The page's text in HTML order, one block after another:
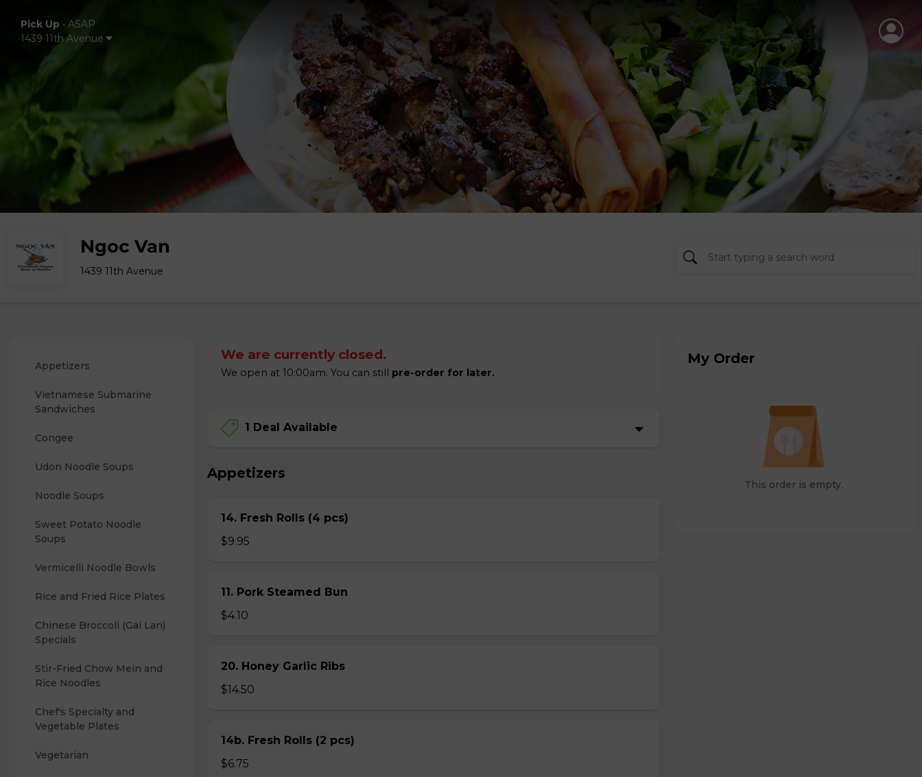
Pick Up • ASAP
1439 11th Avenue
Ngoc Van
1439 11th Avenue
Appetizers
Vietnamese Submarine
Sandwiches
Congee
Udon Noodle Soups
Noodle Soups
Sweet Potato Noodle
Soups
Vermicelli Noodle Bowls
Rice and Fried Rice Plates
Chinese Broccoli (Gai Lan)
Specials
Stir-Fried Chow Mein and
Rice Noodles
Chef's Specialty and
Vegetable Plates
Vegetarian
We are currently closed.
We open at 10:00am. You can still pre-order for later.
1 Deal Available
Appetizers
14. Fresh Rolls (4 pcs)
$9.95
11. Pork Steamed Bun
$4.10
20. Honey Garlic Ribs
$14.50
14b. Fresh Rolls (2 pcs)
$6.75
My Order
This order is empty.